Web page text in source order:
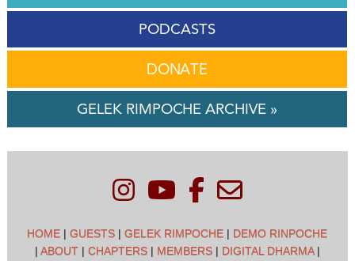
PODCASTS
DONATE
GELEK RIMPOCHE ARCHIVE »
HOME |GUESTS |GELEK RIMPOCHE | DEMO RINPOCHE
| ABOUT| CHAPTERS| MEMBERS| DIGITAL DHARMA|